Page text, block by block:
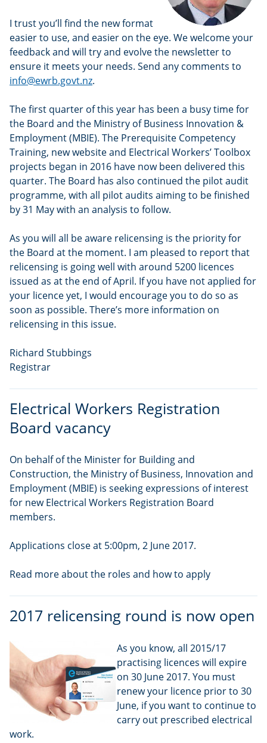
I trust you’ll find the new format
easier to use, and easier on the eye. We welcome your
feedback and will try and evolve the newsletter to
ensure it meets your needs. Send any comments to
info@ewrb.govt.nz.
The first quarter of this year has been a busy time for
the Board and the Ministry of Business Innovation &
Employment (MBIE). The Prerequisite Competency
Training, new website and Electrical Workers’ Toolbox
projects began in 2016 have now been delivered this
quarter. The Board has also continued the pilot audit
programme, with all pilot audits aiming to be finished
by 31 May with an analysis to follow.
As you will all be aware relicensing is the priority for
the Board at the moment. I am pleased to report that
relicensing is going well with around 5200 licences
issued as at the end of April. If you have not applied for
your licence yet, I would encourage you to do so as
soon as possible. There’s more information on
relicensing in this issue.
Richard Stubbings
Registrar
Electrical Workers Registration
Board vacancy
On behalf of the Minister for Building and
Construction, the Ministry of Business, Innovation and
Employment (MBIE) is seeking expressions of interest
for new Electrical Workers Registration Board
members.
Applications close at 5:00pm, 2 June 2017.
Read more about the roles and how to apply
2017 relicensing round is now open
As you know, all 2015/17
practising licences will expire
on 30 June 2017. You must
renew your licence prior to 30
June, if you want to continue to
carry out prescribed electrical
work.